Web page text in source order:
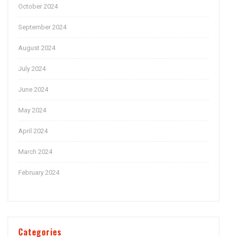
October 2024
September 2024
August 2024
July 2024
June 2024
May 2024
April 2024
March 2024
February 2024
Categories